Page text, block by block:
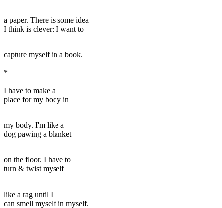
a paper. There is some idea
I think is clever: I want to
capture myself in a book.
*
I have to make a
place for my body in
my body. I'm like a
dog pawing a blanket
on the floor. I have to
turn & twist myself
like a rag until I
can smell myself in myself.